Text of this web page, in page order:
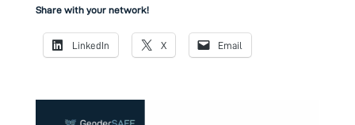
Share with your network!
LinkedIn X Email